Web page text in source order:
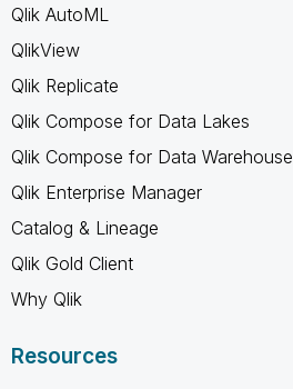
Qlik AutoML
QlikView
Qlik Replicate
Qlik Compose for Data Lakes
Qlik Compose for Data Warehouse
Qlik Enterprise Manager
Catalog & Lineage
Qlik Gold Client
Why Qlik
Resources